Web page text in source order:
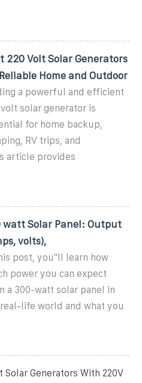
220 Volt Solar Generators
Home and Outdoor
a powerful and efficient
volt solar generator is
for home backup,
RV trips, and
article provides
watt Solar Panel: Output
volts),
post, you''ll learn how
power you can expect
a 300-watt solar panel in
life world and what you
Solar Generators With 220V